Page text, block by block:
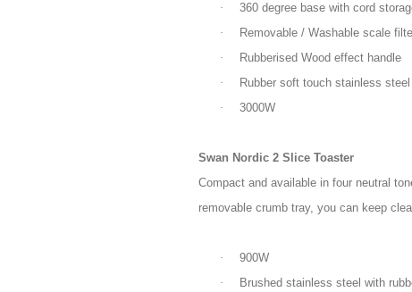
·
360 degree base with cord
·
Removable / Washable scale
·
Rubberised Wood effect handle
·
Rubber soft touch stainless
·
3000W
Swan Nordic 2 Slice Toaster
Compact and available in four neutral
removable crumb tray, you can keep
·
900W
·
Brushed stainless steel with